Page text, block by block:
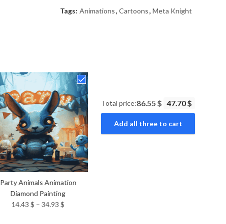
Tags: Animations, Cartoons, Meta Knight
Party Animals Animation
Diamond Painting
14.43 $ – 34.93 $
Total price:86.55 $ 47.70 $
Add all three to cart